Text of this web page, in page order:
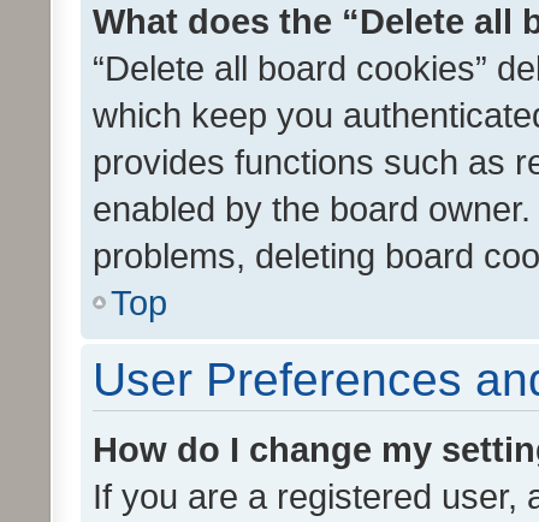
What does the “Delete all
“Delete all board cookies”
which keep you
provides functions such as
enabled by the board
problems, deleting board
Top
User Preferences
How do I change my
If you are a registered user,